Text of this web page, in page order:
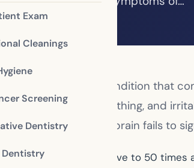
Exam
Cleanings
Screening
Dentistry
Dentistry
apnea, a serious condition that
mouth breathing, and
happens when the brain fails to
can occur from five to 50